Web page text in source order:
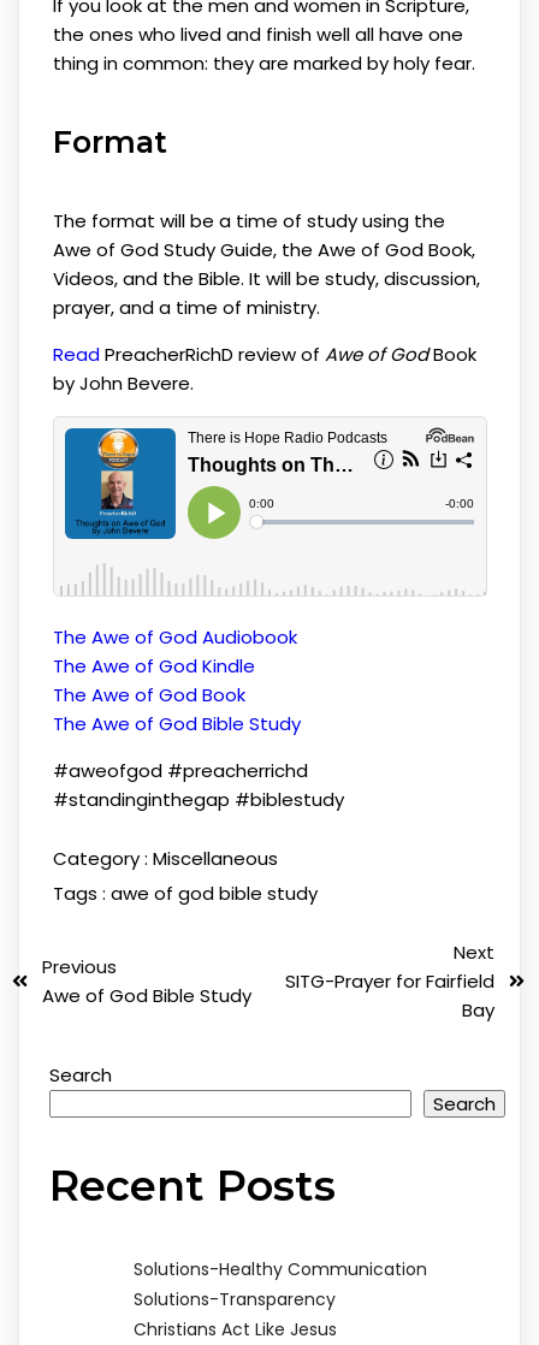
If you look at the men and women in Scripture,
the ones who lived and finish well all have one
thing in common: they are marked by holy fear.
Format
The format will be a time of study using the
Awe of God Study Guide, the Awe of God Book,
Videos, and the Bible. It will be study, discussion,
prayer, and a time of ministry.
ReadPreacherRichD review of Awe of GodBook
by John Bevere.
The Awe of God Audiobook
The Awe of God Kindle
The Awe of God Book
The Awe of God Bible Study
#aweofgod #preacherrichd
#standinginthegap #biblestudy
Category : Miscellaneous
Tags : awe of godbible study
Previous
Awe of God Bible Study
Next
SITG-Prayer for Fairfield
Bay
Search
Search
Recent Posts
Solutions-Healthy Communication
Solutions-Transparency
Christians Act Like Jesus